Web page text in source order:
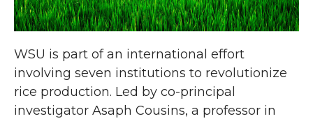
WSU is part of an international effort
involving seven institutions to revolutionize
rice production. Led by co-principal
investigator Asaph Cousins, a professor in